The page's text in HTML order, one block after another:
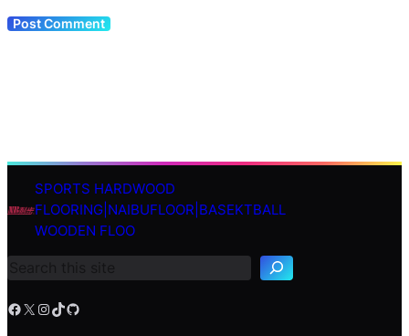
SPORTS HARDWOOD
FLOORING|NAIBUFLOOR|BASEKTBALL
WOODEN FLOO
S
c
h
Facebook X Instagram TikTok GitHub